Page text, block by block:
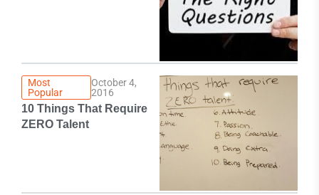
Most
Popular
October 4,
2016
10 Things That Require
ZERO Talent